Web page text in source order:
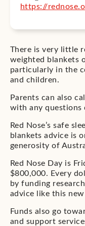
https://
There is very little
weighted blankets
particularly in the
and children.
Parents can also
with any questions
Red Nose’s safe
blankets advice is
generosity of
Red Nose Day is
$800,000. Every
by funding
advice like this
Funds also go
and support